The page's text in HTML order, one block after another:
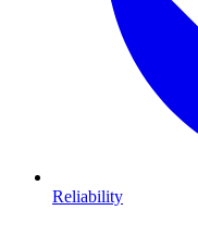
Reliability